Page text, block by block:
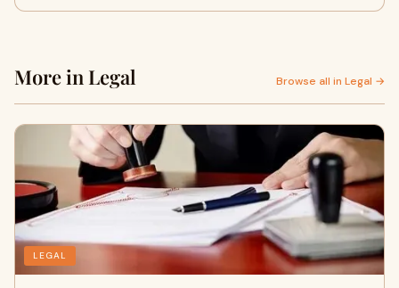
More in Legal Browse all in Legal →
LEGAL